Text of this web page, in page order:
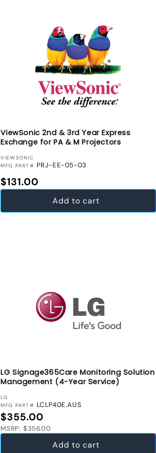
ViewSonic 2nd & 3rd Year Express
Exchange for PA & M Projectors
VENDOR:
VIEWSONIC
MFG PART# PRJ-EE-05-03
Regular price
$131.00
Add to cart
LG Signage365Care Monitoring Solution
Management (4-Year Service)
VENDOR:
LG
MFG PART# LCLP40E.AUS
Regular price
$355.00
MSRP: $356.00
Add to cart